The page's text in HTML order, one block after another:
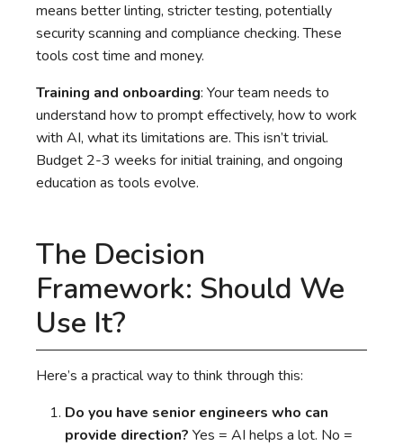
means better linting, stricter testing, potentially
security scanning and compliance checking. These
tools cost time and money.
Training and onboarding: Your team needs to
understand how to prompt effectively, how to work
with AI, what its limitations are. This isn’t trivial.
Budget 2-3 weeks for initial training, and ongoing
education as tools evolve.
The Decision
Framework: Should We
Use It?
Here’s a practical way to think through this:
Do you have senior engineers who can
provide direction? Yes = AI helps a lot. No =